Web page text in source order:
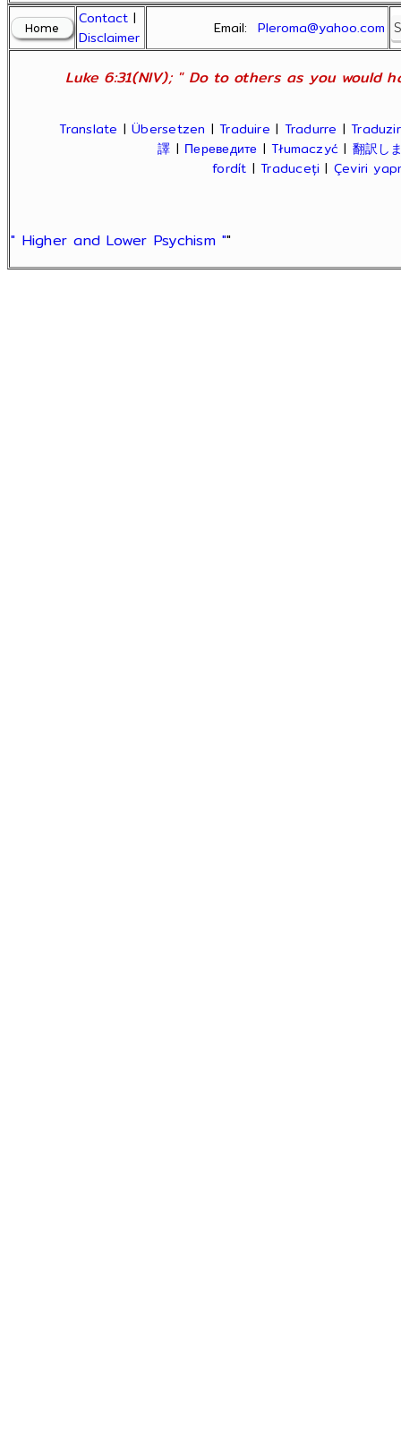
Contact |
Disclaimer
Email:Pleroma@yahoo.com
Luke 6:31(NIV); " Do to others as you would
Translate |Übersetzen |Traduire | Tradurre |Traduzir
譯 | Переведите |Tłumaczyć | 翻訳し
fordít |Traduceți | Çeviri
" Higher and Lower Psychism ""